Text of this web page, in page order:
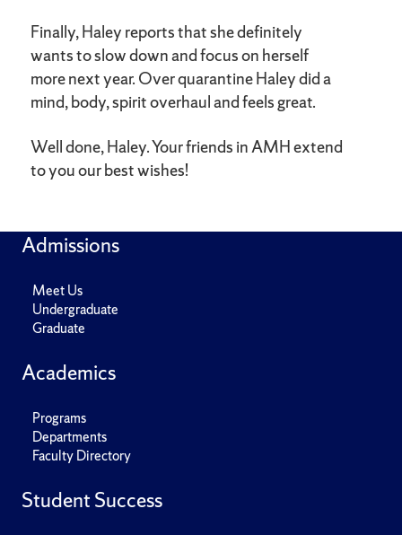
Finally, Haley reports that she definitely
wants to slow down and focus on herself
more next year. Over quarantine Haley did a
mind, body, spirit overhaul and feels great.
Well done, Haley. Your friends in AMH extend
to you our best wishes!
Admissions
Meet Us
Undergraduate
Graduate
Academics
Programs
Departments
Faculty Directory
Student Success